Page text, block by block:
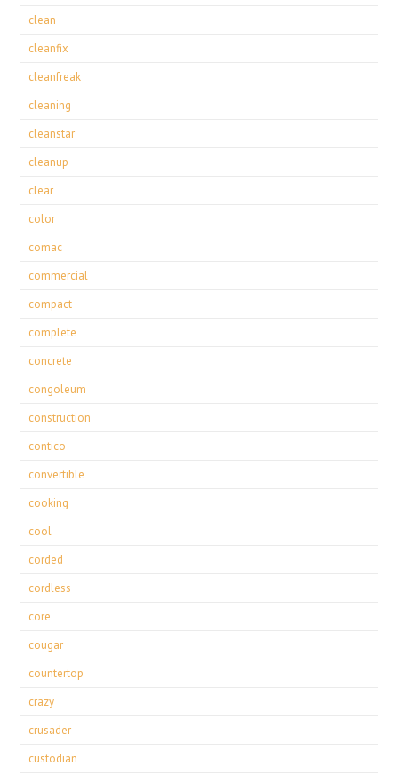
clean
cleanfix
cleanfreak
cleaning
cleanstar
cleanup
clear
color
comac
commercial
compact
complete
concrete
congoleum
construction
contico
convertible
cooking
cool
corded
cordless
core
cougar
countertop
crazy
crusader
custodian